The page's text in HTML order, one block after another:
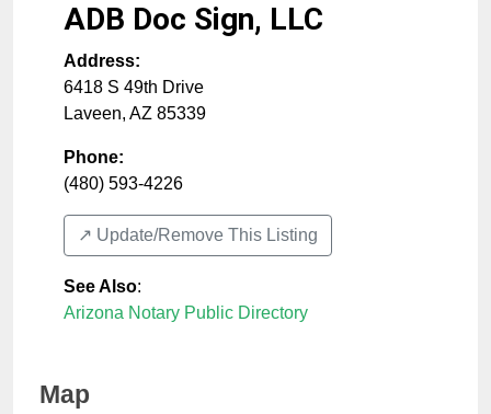
ADB Doc Sign, LLC
Address:
6418 S 49th Drive
Laveen, AZ 85339
Phone:
(480) 593-4226
↗️ Update/Remove This Listing
See Also:
Arizona Notary Public Directory
Map